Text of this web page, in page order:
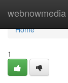
webnowmedia
Home
Home
1